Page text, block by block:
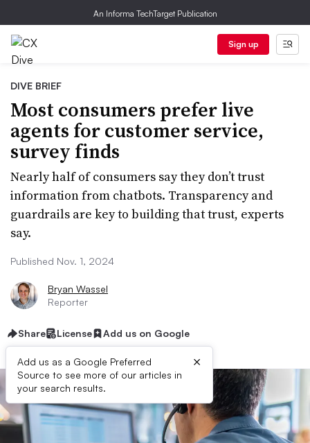
An Informa TechTarget Publication
Sign up
DIVE BRIEF
Most consumers prefer live
agents for customer service,
survey finds
Nearly half of consumers say they don’t trust
information from chatbots. Transparency and
guardrails are key to building that trust, experts
say.
Published Nov. 1, 2024
Bryan Wassel
Reporter
Share License Add us on Google
Add us as a Google Preferred
Source to see more of our articles in
your search results.
×